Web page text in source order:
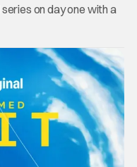
on day one with a